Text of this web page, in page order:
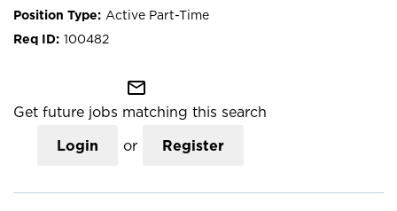
Active Part-Time
100482
mail_outline
Get future jobs matching this search
Login or Register